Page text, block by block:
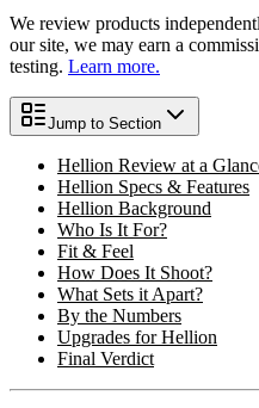
We review products
our site, we may earn a
testing. Learn more.
Jump to Section
Hellion Review at a
Hellion Specs & Features
Hellion Background
Who Is It For?
Fit & Feel
How Does It Shoot?
What Sets it Apart?
By the Numbers
Upgrades for Hellion
Final Verdict